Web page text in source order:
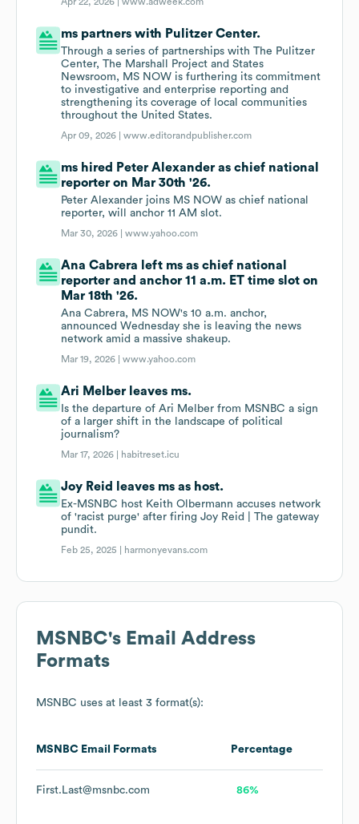
ms partners with Pulitzer Center.
Through a series of partnerships with The Pulitzer
Center, The Marshall Project and States
Newsroom, MS NOW is furthering its commitment
to investigative and enterprise reporting and
strengthening its coverage of local communities
throughout the United States.
Apr 09, 2026 |www.editorandpublisher.com
ms hired Peter Alexander as chief national
reporter on Mar 30th '26.
Peter Alexander joins MS NOW as chief national
reporter, will anchor 11 AM slot.
Mar 30, 2026 |www.yahoo.com
Ana Cabrera left ms as chief national
reporter and anchor 11 a.m. ET time slot on
Mar 18th '26.
Ana Cabrera, MS NOW's 10 a.m. anchor,
announced Wednesday she is leaving the news
network amid a massive shakeup.
Mar 19, 2026 |www.yahoo.com
Ari Melber leaves ms.
Is the departure of Ari Melber from MSNBC a sign
of a larger shift in the landscape of political
journalism?
Mar 17, 2026 | habitreset.icu
Joy Reid leaves ms as host.
Ex-MSNBC host Keith Olbermann accuses network
of 'racist purge' after firing Joy Reid | The gateway
pundit.
Feb 25, 2025 | harmonyevans.com
MSNBC's Email Address
Formats
MSNBC uses at least 3 format(s):
MSNBC Email Formats Percentage
First.Last@msnbc.com 86%